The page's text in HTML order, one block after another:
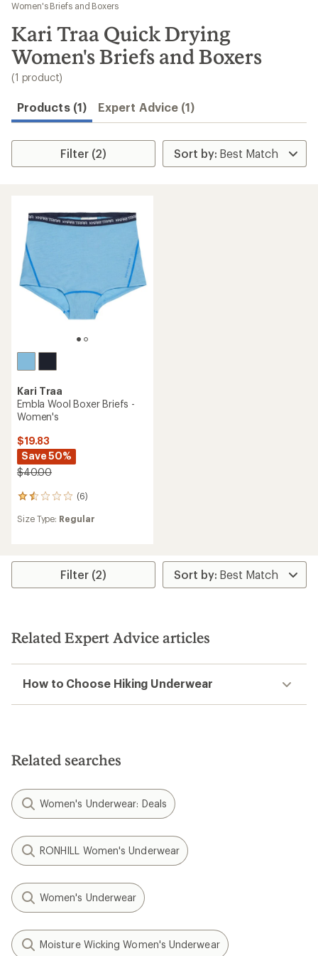
results
Women's Briefs and Boxers
Kari Traa Quick Drying
Women's Briefs and Boxers
(1 product)
Products (1) Expert Advice (1)
Filter (2)
Kari Traa
Embla Wool Boxer Briefs -
Women's
$19.83
Save 50%
$40.00
(6)
6
with
out
Size Type: Regular
Filter (2)
Related Expert Advice articles
How to Choose Hiking Underwear
Related searches
Women's Underwear: Deals
RONHILL Women's Underwear
Women's Underwear
Moisture Wicking Women's Underwear